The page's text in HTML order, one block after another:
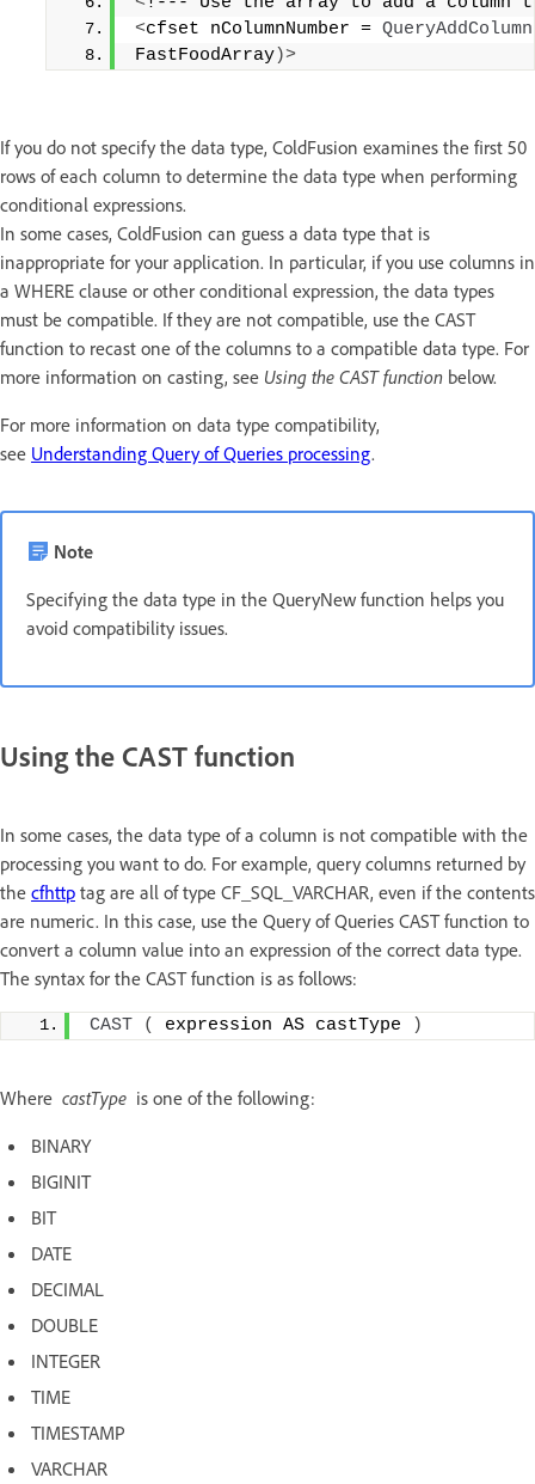
<cfset nColumnNumber = QueryAddColumn
FastFoodArray)>
If you do not specify the data type, ColdFusion examines the first 50
rows of each column to determine the data type when performing
conditional expressions.
In some cases, ColdFusion can guess a data type that is
inappropriate for your application. In particular, if you use columns in
a WHERE clause or other conditional expression, the data types
must be compatible. If they are not compatible, use the CAST
function to recast one of the columns to a compatible data type. For
more information on casting, see Using the CAST function below.
For more information on data type compatibility,
see Understanding Query of Queries processing.
Note
Specifying the data type in the QueryNew function helps you
avoid compatibility issues.
Using the CAST function
In some cases, the data type of a column is not compatible with the
processing you want to do. For example, query columns returned by
the cfhttp tag are all of type CF_SQL_VARCHAR, even if the contents
are numeric. In this case, use the Query of Queries CAST function to
convert a column value into an expression of the correct data type.
The syntax for the CAST function is as follows:
CAST ( expression AS castType )
Where castType is one of the following:
BINARY
BIGINIT
BIT
DATE
DECIMAL
DOUBLE
INTEGER
TIME
TIMESTAMP
VARCHAR